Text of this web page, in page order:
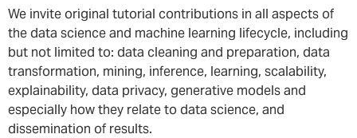
We invite original tutorial contributions in all aspects of
the data science and machine learning lifecycle, including
but not limited to: data cleaning and preparation, data
transformation, mining, inference, learning, scalability,
explainability, data privacy, generative models and
especially how they relate to data science, and
dissemination of results.